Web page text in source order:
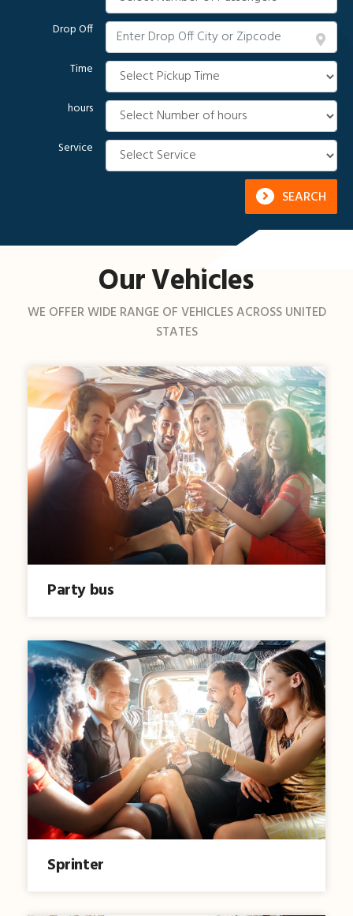
Drop Off
Time
hours
Service
SEARCH
Our Vehicles
WE OFFER WIDE RANGE OF VEHICLES ACROSS UNITED
STATES
Party bus
Sprinter